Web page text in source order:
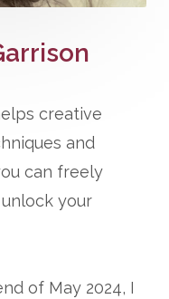
creative
and
can freely
your
of May 2024, I